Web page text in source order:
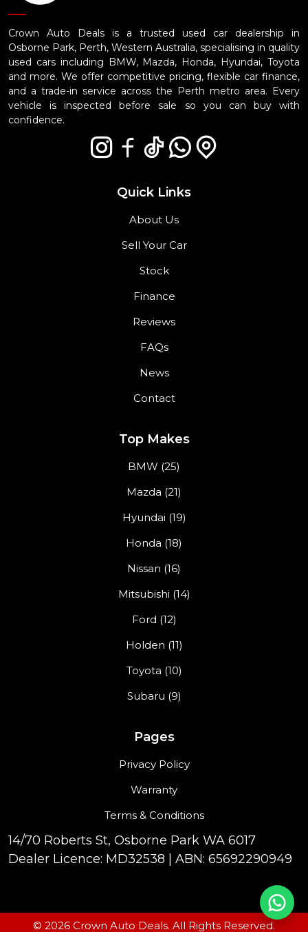
Crown Auto Deals is a trusted used car dealership in
Osborne Park, Perth, Western Australia, specialising in quality
used cars including BMW, Mazda, Honda, Hyundai, Toyota
and more. We offer competitive pricing, flexible car finance,
and a trade-in service across the Perth metro area. Every
vehicle is inspected before sale so you can buy with
confidence.
Quick Links
About Us
Sell Your Car
Stock
Finance
Reviews
FAQs
News
Contact
Top Makes
BMW (25)
Mazda (21)
Hyundai (19)
Honda (18)
Nissan (16)
Mitsubishi (14)
Ford (12)
Holden (11)
Toyota (10)
Subaru (9)
Pages
Privacy Policy
Warranty
Terms & Conditions
14/70 Roberts St, Osborne Park WA 6017
Dealer Licence: MD32538 | ABN: 65692290949
© 2026 Crown Auto Deals. All Rights Reserved.